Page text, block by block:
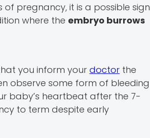
pregnancy, it is a possible sign
where the embryo burrows
you inform your doctorthe
observe some form of bleeding
baby’s heartbeat after the 7-
to term despite early